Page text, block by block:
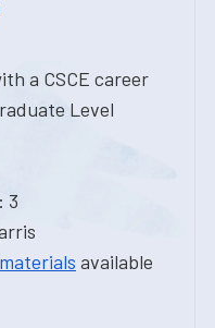
a CSCE career
Level
3
available